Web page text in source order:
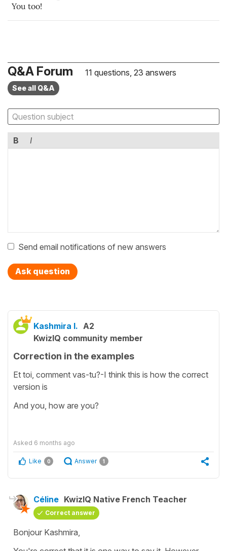
You too!
Q&A Forum 11 questions, 23 answers
See all Q&A
B I
Send email notifications of new answers
Ask question
Kashmira I. A2
KwizIQ community member
Correction in the examples
Et toi, comment vas-tu?-I think this is how the correct
version is
And you, how are you?
Asked 6 months ago
Like 0 Answer 1
Céline KwizIQ Native French Teacher
Correct answer
Bonjour Kashmira,